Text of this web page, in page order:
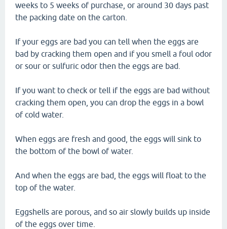
weeks to 5 weeks of purchase, or around 30 days past
the packing date on the carton.
If your eggs are bad you can tell when the eggs are
bad by cracking them open and if you smell a foul odor
or sour or sulfuric odor then the eggs are bad.
If you want to check or tell if the eggs are bad without
cracking them open, you can drop the eggs in a bowl
of cold water.
When eggs are fresh and good, the eggs will sink to
the bottom of the bowl of water.
And when the eggs are bad, the eggs will float to the
top of the water.
Eggshells are porous, and so air slowly builds up inside
of the eggs over time.